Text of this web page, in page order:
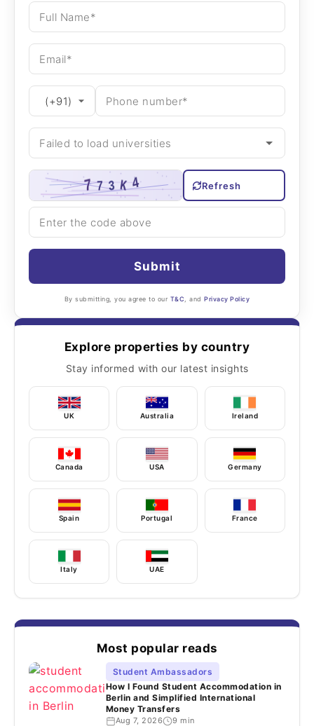
Refresh
Submit
By submitting, you agree to our T&C , andPrivacy Policy
Explore properties by country
Stay informed with our latest insights
UK Australia Ireland
Canada USA Germany
Spain Portugal France
Italy UAE
Most popular reads
Student Ambassadors
How I Found Student Accommodation in
Berlin and Simplified International
Money Transfers
Aug 7, 2026 9 min